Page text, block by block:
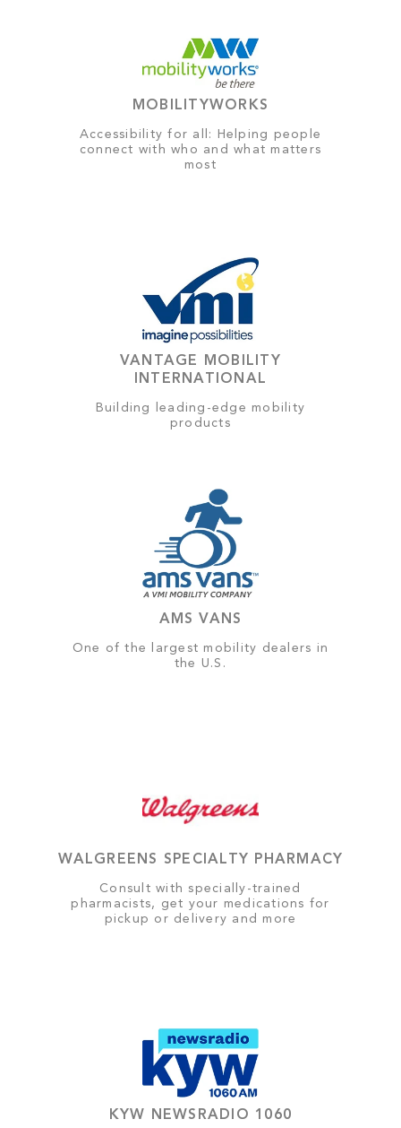
MOBILITYWORKS
Accessibility for all: Helping people
connect with who and what matters
most
VANTAGE MOBILITY
INTERNATIONAL
Building leading-edge mobility
products
AMS VANS
One of the largest mobility dealers in
the U.S.
WALGREENS SPECIALTY PHARMACY
Consult with specially-trained
pharmacists, get your medications for
pickup or delivery and more
KYW NEWSRADIO 1060